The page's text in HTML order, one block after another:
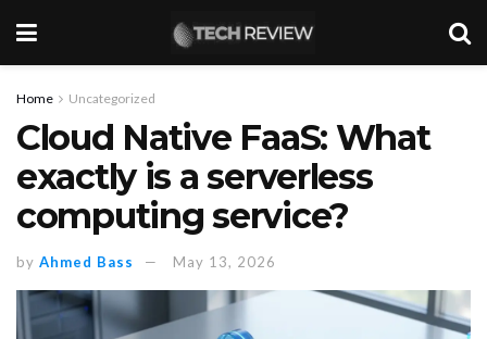
Home Uncategorized
Cloud Native FaaS: What
exactly is a serverless
computing service?
by Ahmed Bass May 13, 2026